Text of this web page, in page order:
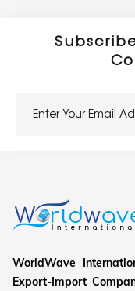
WorldWave
Export-Import